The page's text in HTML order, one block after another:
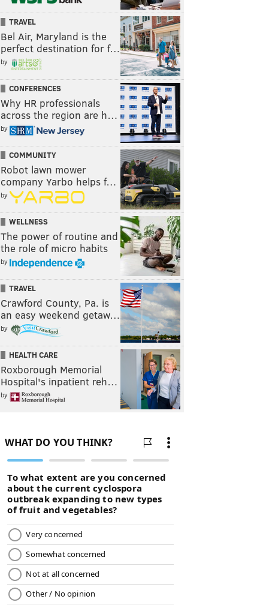
TRAVEL
Bel Air, Maryland is the
perfect destination for f…
by
CONFERENCES
Why HR professionals
across the region are h…
by
COMMUNITY
Robot lawn mower
company Yarbo helps f…
by
WELLNESS
The power of routine and
the role of micro habits
by
TRAVEL
Crawford County, Pa. is
an easy weekend getaw…
by
HEALTH CARE
Roxborough Memorial
Hospital's inpatient reh…
by